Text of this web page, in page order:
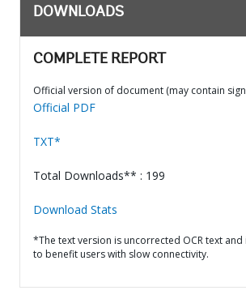
DOWNLOADS
COMPLETE REPORT
Official version of document (may contain
Official PDF
TXT*
Total Downloads** : 199
Download Stats
*The text version is uncorrected OCR text
to benefit users with slow connectivity.